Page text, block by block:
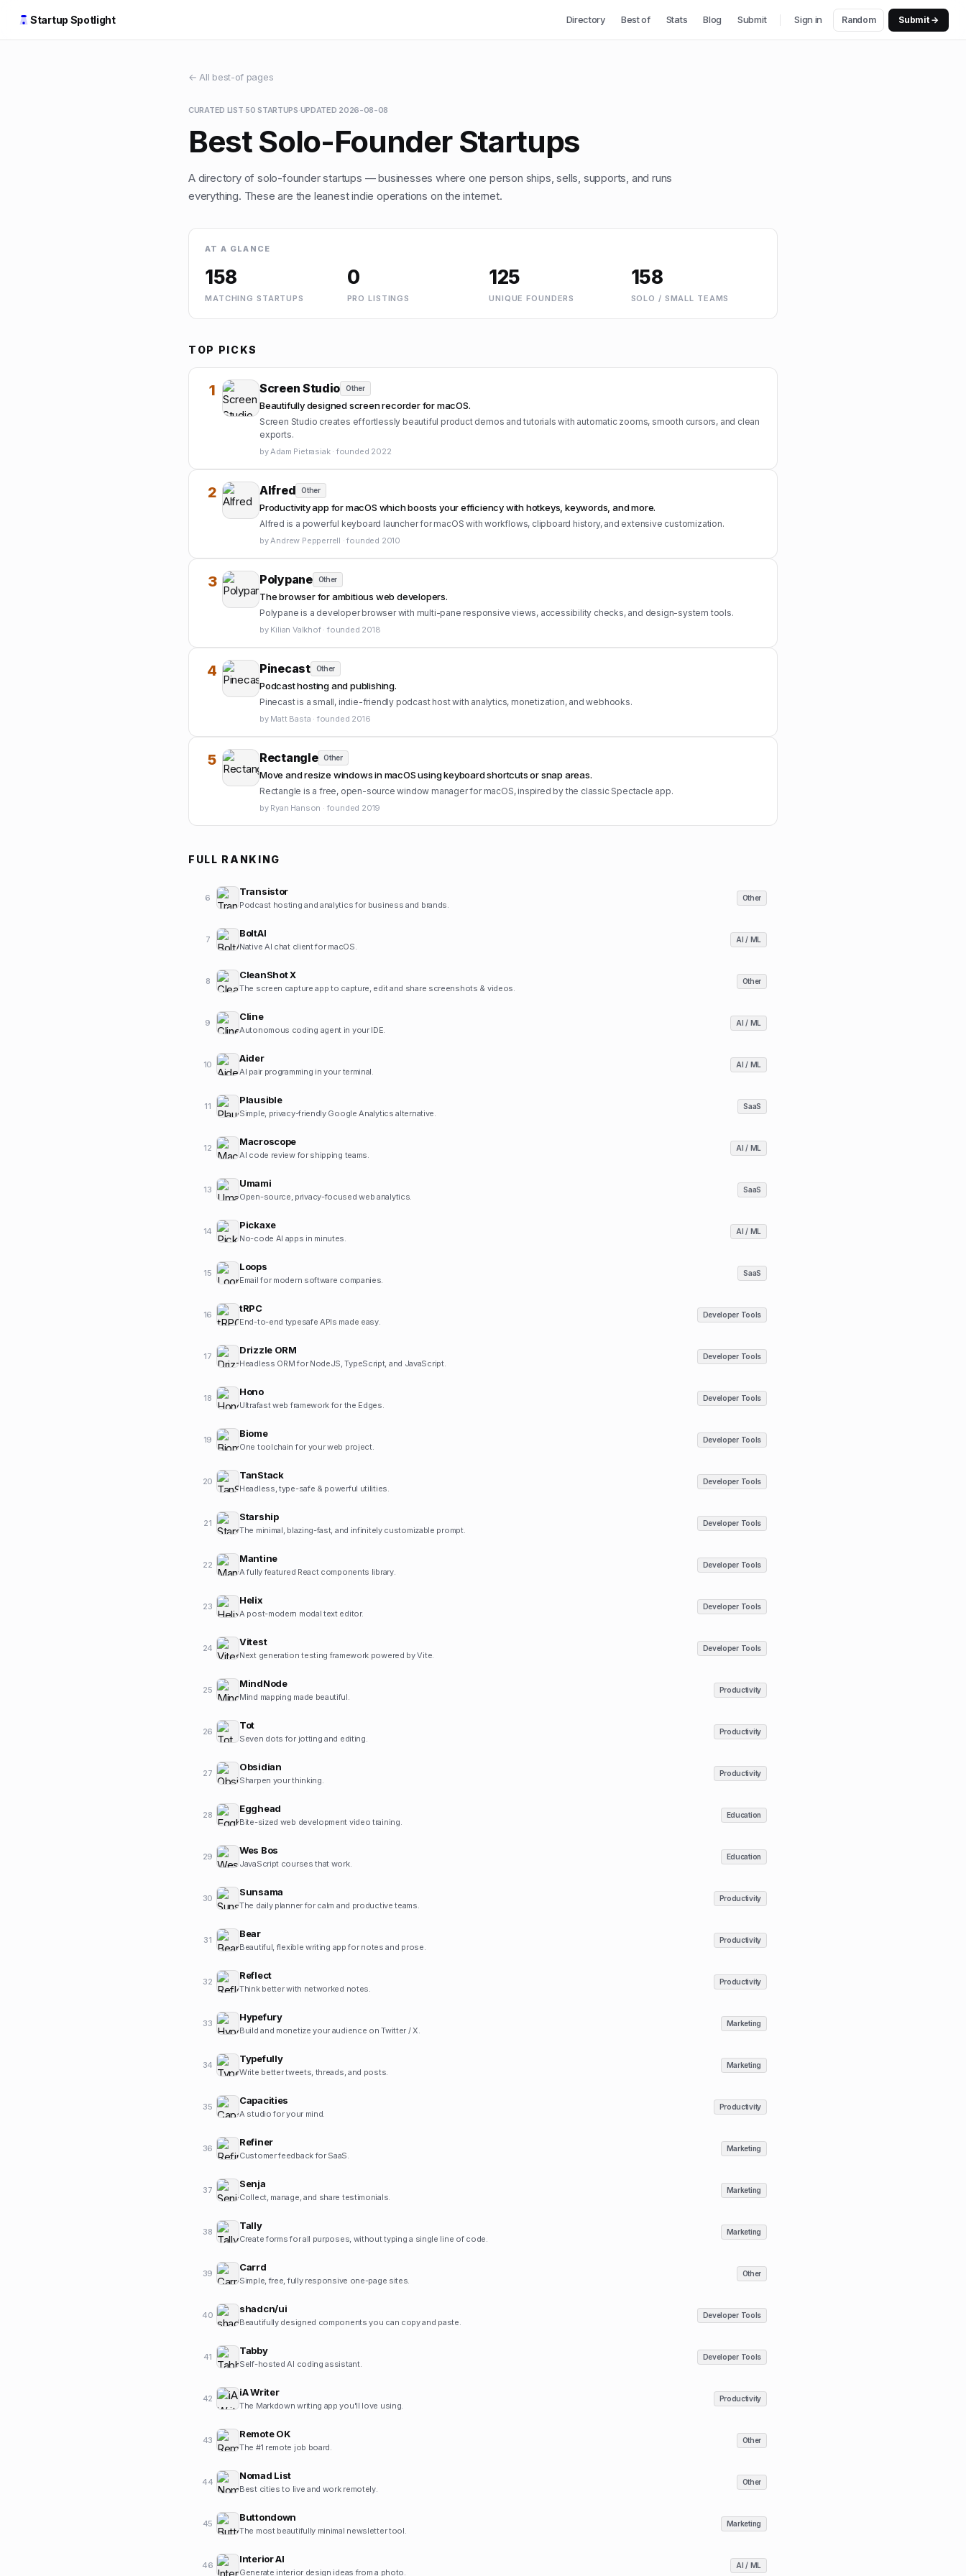
Startup Spotlight Directory Best of Stats Blog Submit Sign in Random Submit →
← All best-of pages
CURATED LIST·50 STARTUPS·UPDATED 2026-08-08
Best Solo-Founder Startups
A directory of solo-founder startups — businesses where one person ships, sells, supports, and runs
everything. These are the leanest indie operations on the internet.
AT A GLANCE
158
MATCHING STARTUPS
0
PRO LISTINGS
125
UNIQUE FOUNDERS
158
SOLO / SMALL TEAMS
TOP PICKS
1 Screen Studio Other
Beautifully designed screen recorder for macOS.
Screen Studio creates effortlessly beautiful product demos and tutorials with automatic zooms, smooth cursors, and clean
exports.
byAdam Pietrasiak· founded 2022
2 Alfred Other
Productivity app for macOS which boosts your efficiency with hotkeys, keywords, and more.
Alfred is a powerful keyboard launcher for macOS with workflows, clipboard history, and extensive customization.
byAndrew Pepperrell ·founded 2010
3 Polypane Other
The browser for ambitious web developers.
Polypane is a developer browser with multi-pane responsive views, accessibility checks, and design-system tools.
by Kilian Valkhof·founded 2018
4 Pinecast Other
Podcast hosting and publishing.
Pinecast is a small, indie-friendly podcast host with analytics, monetization, and webhooks.
by Matt Basta · founded 2016
5 Rectangle Other
Move and resize windows in macOS using keyboard shortcuts or snap areas.
Rectangle is a free, open-source window manager for macOS, inspired by the classic Spectacle app.
by Ryan Hanson · founded 2019
FULL RANKING
6
Transistor
Podcast hosting and analytics for business and brands.
Other
7
BoltAI
Native AI chat client for macOS.
AI / ML
8
CleanShot X
The screen capture app to capture, edit and share screenshots & videos.
Other
9
Cline
Autonomous coding agent in your IDE.
AI / ML
10
Aider
AI pair programming in your terminal.
AI / ML
11
Plausible
Simple, privacy-friendly Google Analytics alternative.
SaaS
12
Macroscope
AI code review for shipping teams.
AI / ML
13
Umami
Open-source, privacy-focused web analytics.
SaaS
14
Pickaxe
No-code AI apps in minutes.
AI / ML
15
Loops
Email for modern software companies.
SaaS
16
tRPC
End-to-end typesafe APIs made easy.
Developer Tools
17
Drizzle ORM
Headless ORM for NodeJS, TypeScript, and JavaScript.
Developer Tools
18
Hono
Ultrafast web framework for the Edges.
Developer Tools
19
Biome
One toolchain for your web project.
Developer Tools
20
TanStack
Headless, type-safe & powerful utilities.
Developer Tools
21
Starship
The minimal, blazing-fast, and infinitely customizable prompt.
Developer Tools
22
Mantine
A fully featured React components library.
Developer Tools
23
Helix
A post-modern modal text editor.
Developer Tools
24
Vitest
Next generation testing framework powered by Vite.
Developer Tools
25
MindNode
Mind mapping made beautiful.
Productivity
26
Tot
Seven dots for jotting and editing.
Productivity
27
Obsidian
Sharpen your thinking.
Productivity
28
Egghead
Bite-sized web development video training.
Education
29
Wes Bos
JavaScript courses that work.
Education
30
Sunsama
The daily planner for calm and productive teams.
Productivity
31
Bear
Beautiful, flexible writing app for notes and prose.
Productivity
32
Reflect
Think better with networked notes.
Productivity
33
Hypefury
Build and monetize your audience on Twitter / X.
Marketing
34
Typefully
Write better tweets, threads, and posts.
Marketing
35
Capacities
A studio for your mind.
Productivity
36
Refiner
Customer feedback for SaaS.
Marketing
37
Senja
Collect, manage, and share testimonials.
Marketing
38
Tally
Create forms for all purposes, without typing a single line of code.
Marketing
39
Carrd
Simple, free, fully responsive one-page sites.
Other
40
shadcn/ui
Beautifully designed components you can copy and paste.
Developer Tools
41
Tabby
Self-hosted AI coding assistant.
Developer Tools
42
iA Writer
The Markdown writing app you'll love using.
Productivity
43
Remote OK
The #1 remote job board.
Other
44
Nomad List
Best cities to live and work remotely.
Other
45
Buttondown
The most beautifully minimal newsletter tool.
Marketing
46
Interior AI
Generate interior design ideas from a photo.
AI / ML